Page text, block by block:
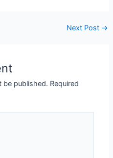
Next Post →
be published. Required